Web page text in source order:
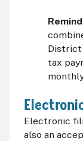
District
tax
Electronic
also an